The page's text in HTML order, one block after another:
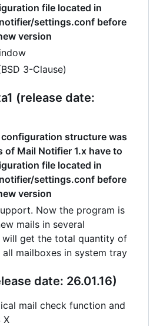
file located in
settings.conf before
version
3-Clause)
(release date:
structure was
of Mail Notifier 1.x have to
file located in
settings.conf before
version
Now the program is
mails in several
will get the total quantity of
mailboxes in system tray
date: 26.01.16)
mail check function and
X